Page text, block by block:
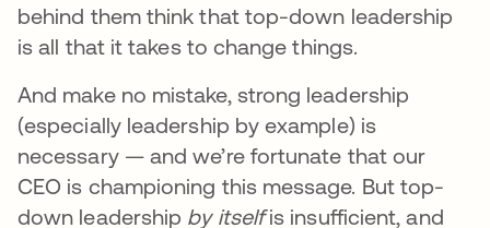
behind them think that top-down leadership
is all that it takes to change things.
And make no mistake, strong leadership
(especially leadership by example) is
necessary — and we’re fortunate that our
CEO is championing this message. But top-
down leadership by itselfis insufficient, and